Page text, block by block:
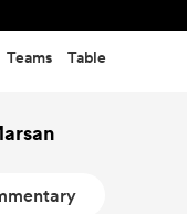
Teams Table